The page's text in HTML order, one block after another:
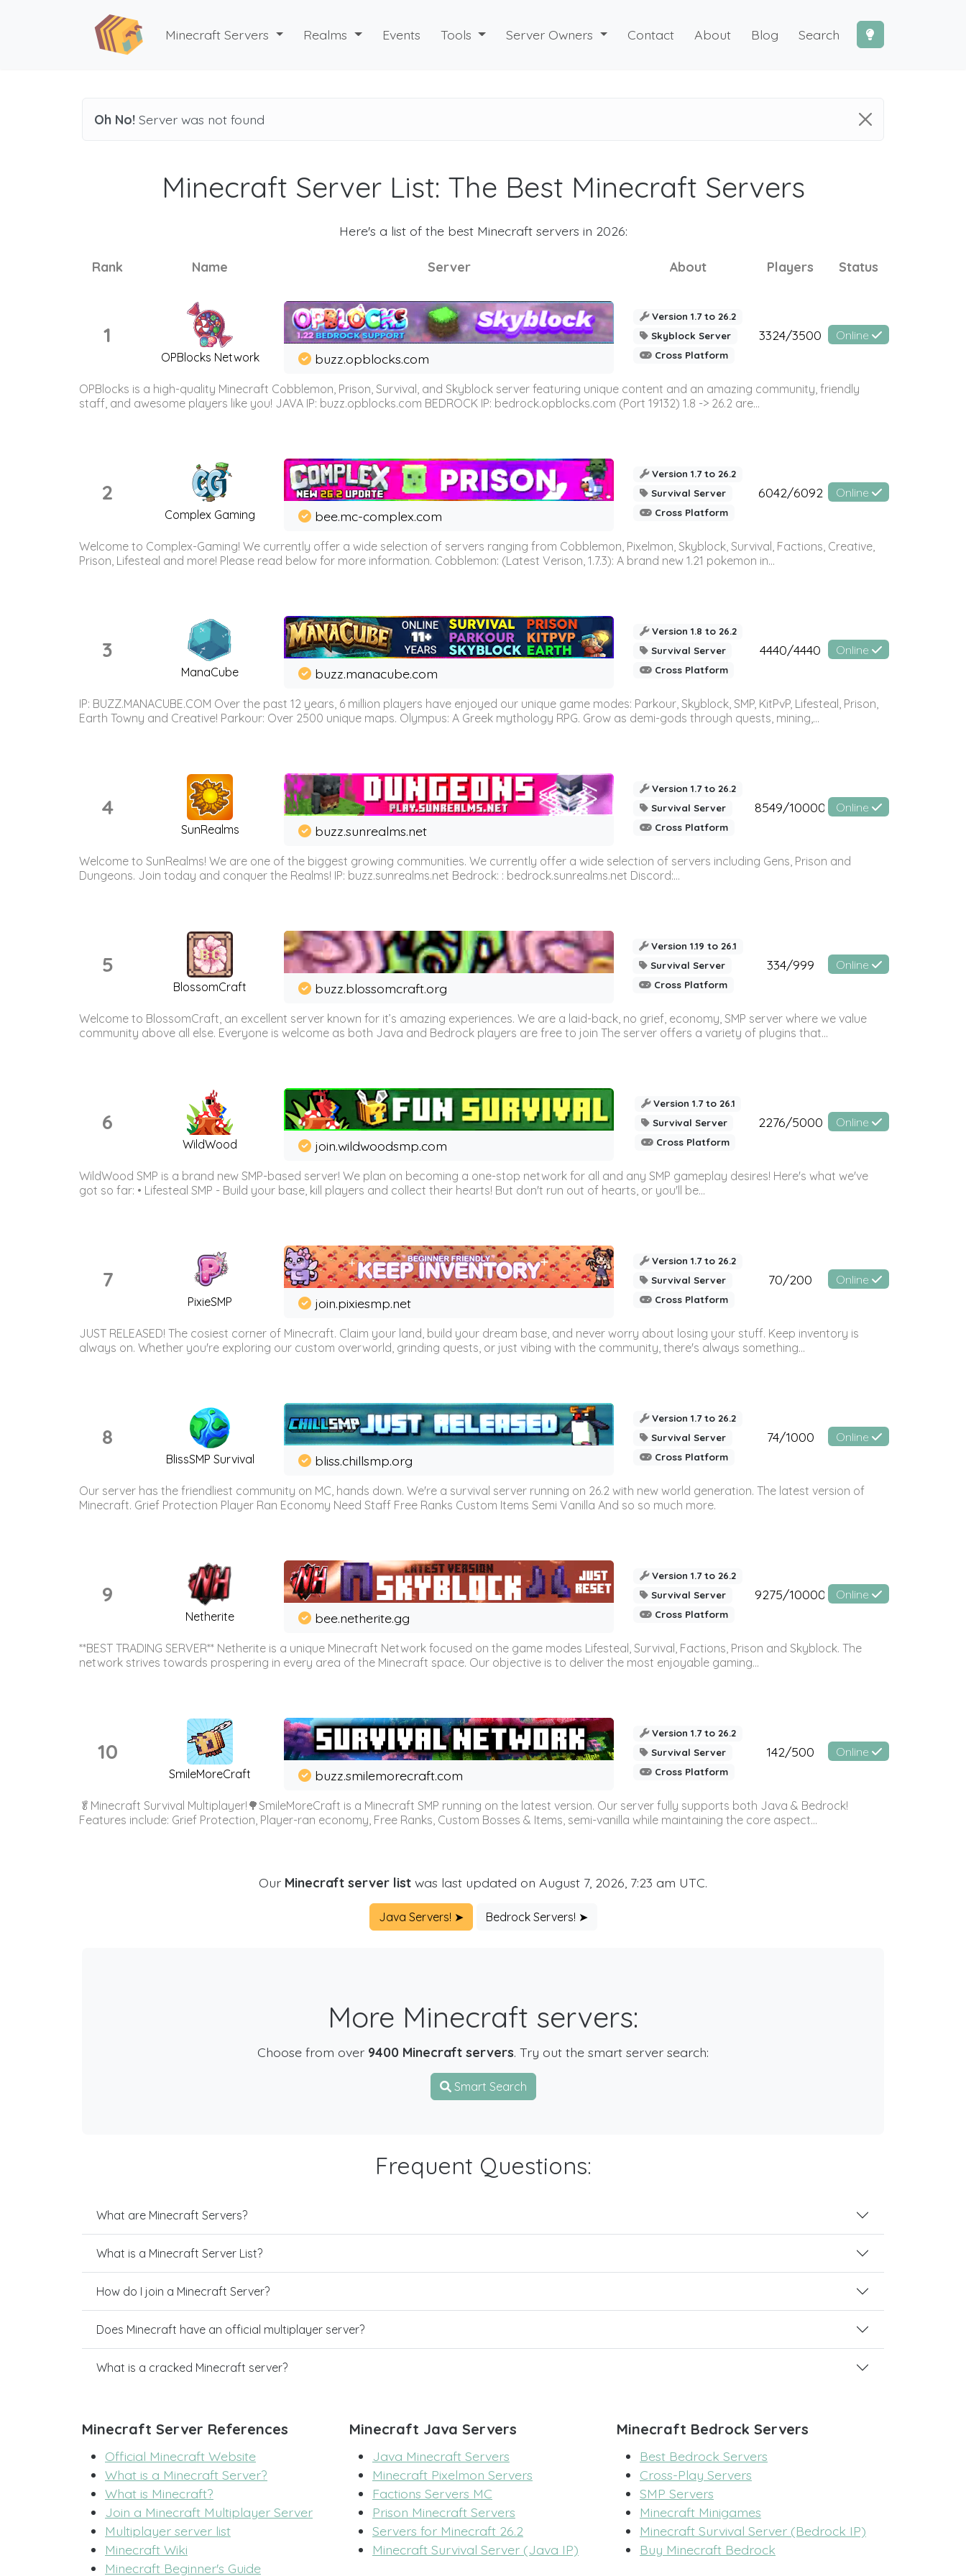
Minecraft Servers Realms Events Tools Server Owners Contact About Blog Search
Oh No! Server was not found
Minecraft Server List: The Best Minecraft Servers
Here's a list of the best Minecraft servers in 2026:
Rank Name Server About Players Status
1
OPBlocks Network buzz.opblocks.com
Version 1.7 to 26.2
Skyblock Server
Cross Platform
3324/3500 Online
OPBlocks is a high-quality Minecraft Cobblemon, Prison, Survival, and Skyblock server featuring unique content and an amazing community, friendly
staff, and awesome players like you! JAVA IP: buzz.opblocks.com BEDROCK IP: bedrock.opblocks.com (Port 19132) 1.8 -> 26.2 are...
2
Complex Gaming bee.mc-complex.com
Version 1.7 to 26.2
Survival Server
Cross Platform
6042/6092 Online
Welcome to Complex-Gaming! We currently offer a wide selection of servers ranging from Cobblemon, Pixelmon, Skyblock, Survival, Factions, Creative,
Prison, Lifesteal and more! Please read below for more information. Cobblemon: (Latest Verison, 1.7.3): A brand new 1.21 pokemon in...
3
ManaCube buzz.manacube.com
Version 1.8 to 26.2
Survival Server
Cross Platform
4440/4440 Online
IP: BUZZ.MANACUBE.COM Over the past 12 years, 6 million players have enjoyed our unique game modes: Parkour, Skyblock, SMP, KitPvP, Lifesteal, Prison,
Earth Towny and Creative! Parkour: Over 2500 unique maps. Olympus: A Greek mythology RPG. Grow as demi-gods through quests, mining,...
4
SunRealms buzz.sunrealms.net
Version 1.7 to 26.2
Survival Server
Cross Platform
8549/10000 Online
Welcome to SunRealms! We are one of the biggest growing communities. We currently offer a wide selection of servers including Gens, Prison and
Dungeons. Join today and conquer the Realms! IP: buzz.sunrealms.net Bedrock: : bedrock.sunrealms.net Discord:...
5
BlossomCraft buzz.blossomcraft.org
Version 1.19 to 26.1
Survival Server
Cross Platform
334/999 Online
Welcome to BlossomCraft, an excellent server known for it’s amazing experiences. We are a laid-back, no grief, economy, SMP server where we value
community above all else. Everyone is welcome as both Java and Bedrock players are free to join The server offers a variety of plugins that...
6
WildWood join.wildwoodsmp.com
Version 1.7 to 26.1
Survival Server
Cross Platform
2276/5000 Online
WildWood SMP is a brand new SMP-based server! We plan on becoming a one-stop network for all and any SMP gameplay desires! Here's what we've
got so far: • Lifesteal SMP - Build your base, kill players and collect their hearts! But don't run out of hearts, or you'll be...
7
PixieSMP join.pixiesmp.net
Version 1.7 to 26.2
Survival Server
Cross Platform
70/200 Online
JUST RELEASED! The cosiest corner of Minecraft. Claim your land, build your dream base, and never worry about losing your stuff. Keep inventory is
always on. Whether you're exploring our custom overworld, grinding quests, or just vibing with the community, there's always something...
8
BlissSMP Survival bliss.chillsmp.org
Version 1.7 to 26.2
Survival Server
Cross Platform
74/1000 Online
Our server has the friendliest community on MC, hands down. We're a survival server running on 26.2 with new world generation. The latest version of
Minecraft. Grief Protection Player Ran Economy Need Staff Free Ranks Custom Items Semi Vanilla And so so much more.
9
Netherite bee.netherite.gg
Version 1.7 to 26.2
Survival Server
Cross Platform
9275/10000 Online
**BEST TRADING SERVER** Netherite is a unique Minecraft Network focused on the game modes Lifesteal, Survival, Factions, Prison and Skyblock. The
network strives towards prospering in every area of the Minecraft space. Our objective is to deliver the most enjoyable gaming...
10
SmileMoreCraft buzz.smilemorecraft.com
Version 1.7 to 26.2
Survival Server
Cross Platform
142/500 Online
🥬Minecraft Survival Multiplayer!🌳SmileMoreCraft is a Minecraft SMP running on the latest version. Our server fully supports both Java & Bedrock!
Features include: Grief Protection, Player-ran economy, Free Ranks, Custom Bosses & Items, semi-vanilla while maintaining the core aspect...
Our Minecraft server list was last updated on August 7, 2026, 7:23 am UTC.
Java Servers! ➤ Bedrock Servers! ➤
More Minecraft servers:
Choose from over 9400 Minecraft servers. Try out the smart server search:
Smart Search
Frequent Questions:
What are Minecraft Servers?
What is a Minecraft Server List?
How do I join a Minecraft Server?
Does Minecraft have an official multiplayer server?
What is a cracked Minecraft server?
Minecraft Server References
Official Minecraft Website
What is a Minecraft Server?
What is Minecraft?
Join a Minecraft Multiplayer Server
Multiplayer server list
Minecraft Wiki
Minecraft Beginner's Guide
Minecraft Java Servers
Java Minecraft Servers
Minecraft Pixelmon Servers
Factions Servers MC
Prison Minecraft Servers
Servers for Minecraft 26.2
Minecraft Survival Server (Java IP)
Minecraft Bedrock Servers
Best Bedrock Servers
Cross-Play Servers
SMP Servers
Minecraft Minigames
Minecraft Survival Server (Bedrock IP)
Buy Minecraft Bedrock